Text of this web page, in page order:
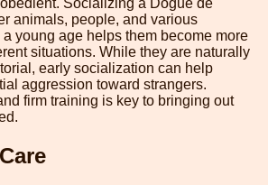
animals, people, and various
young age helps them become more
situations. While they are naturally
early socialization can help
aggression toward strangers.
firm training is key to bringing out